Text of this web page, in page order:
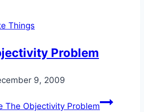
Things
Problem
9, 2009
The Objectivity Problem